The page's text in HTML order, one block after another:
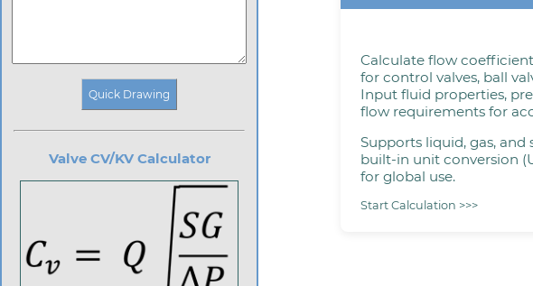
Valve CV/KV Calculator
Calculate flow
for control valves, ball
Input fluid properties,
flow requirements for
Supports liquid, gas,
built-in unit conversion
for global use.
Start Calculation >>>